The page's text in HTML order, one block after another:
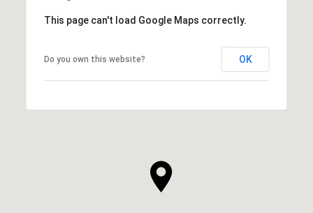
This page can't load Google Maps correctly.
Do you own this website? OK